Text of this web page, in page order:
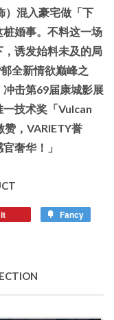
）混入豪宅做「下
婚事。不料这一场
诱发始料未及的局
全新情欲巅峰之
击第69届康城影展
技术奖「Vulcan
，VARIETY誉
奢华！」
Fancy